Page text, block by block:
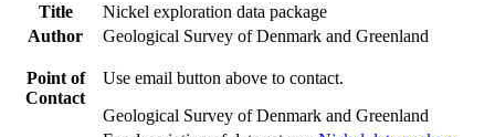
Title
Nickel exploration data package
Author
Geological Survey of Denmark and Greenland
Point of
Contact
Use email button above to contact.
Geological Survey of Denmark and Greenland